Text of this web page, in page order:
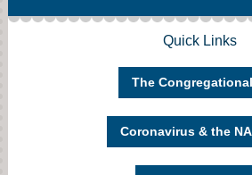
Quick Links
The
Coronavirus & the